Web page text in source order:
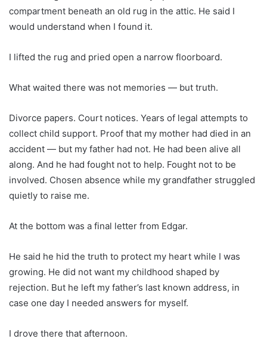
compartment beneath an old rug in the attic. He said I
would understand when I found it.
I lifted the rug and pried open a narrow floorboard.
What waited there was not memories — but truth.
Divorce papers. Court notices. Years of legal attempts to
collect child support. Proof that my mother had died in an
accident — but my father had not. He had been alive all
along. And he had fought not to help. Fought not to be
involved. Chosen absence while my grandfather struggled
quietly to raise me.
At the bottom was a final letter from Edgar.
He said he hid the truth to protect my heart while I was
growing. He did not want my childhood shaped by
rejection. But he left my father’s last known address, in
case one day I needed answers for myself.
I drove there that afternoon.